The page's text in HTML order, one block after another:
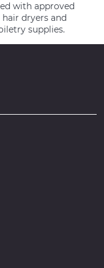
with approved
dryers and
supplies.